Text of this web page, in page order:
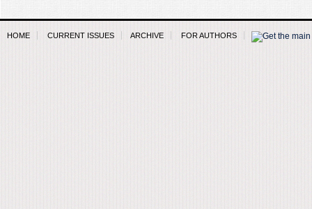
HOME CURRENT ISSUES ARCHIVE FOR AUTHORS